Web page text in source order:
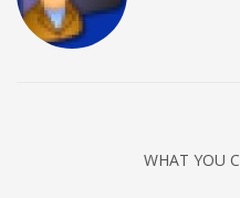
WHAT YOU